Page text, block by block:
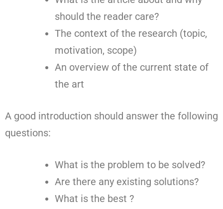
should the reader care?
The context of the research (topic,
motivation, scope)
An overview of the current state of
the art
A good introduction should answer the following
questions:
What is the problem to be solved?
Are there any existing solutions?
What is the best ?